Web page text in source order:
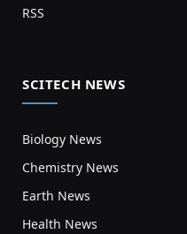
RSS
SCITECH NEWS
Biology News
Chemistry News
Earth News
Health News